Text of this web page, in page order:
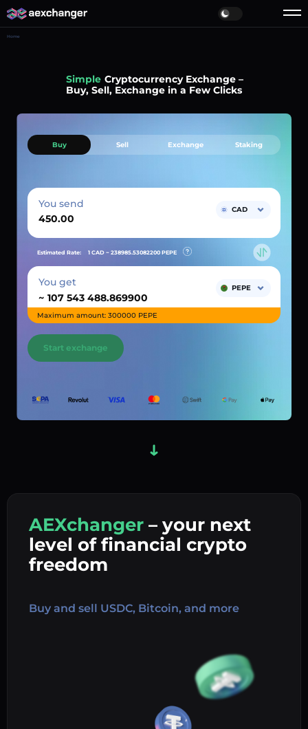
Home
Simple Cryptocurrency Exchange –
Buy, Sell, Exchange in a Few Clicks
AEXchanger – your next
level of financial crypto
freedom
Buy and sell USDC, Bitcoin, and more
Buy Sell Exchange Staking
You send CAD
Estimated Rate: 1 CAD ~ 238985.53082200 PEPE
You get
~
PEPE
Maximum amount: 300000 PEPE
Start exchange